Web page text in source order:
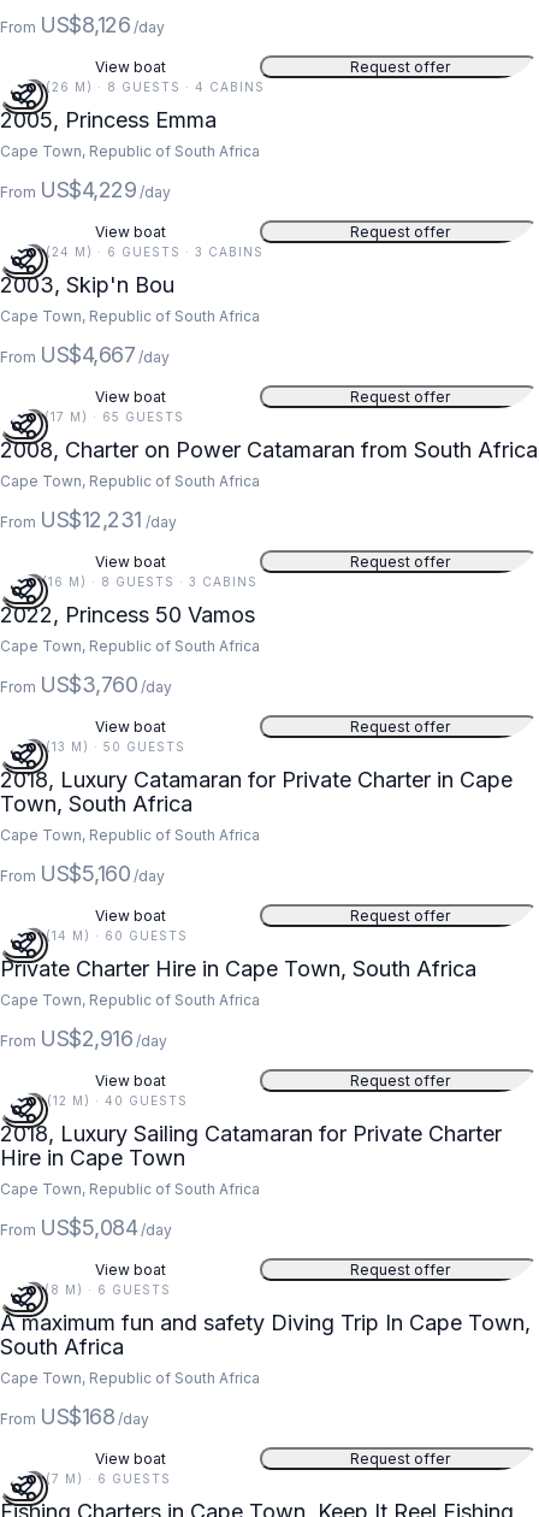
From US$8,126 /day
View boat Request offer
85 FT (26 M) · 8 GUESTS · 4 CABINS
2005, Princess Emma
Cape Town, Republic of South Africa
From US$4,229 /day
View boat Request offer
78 FT (24 M) · 6 GUESTS · 3 CABINS
2003, Skip'n Bou
Cape Town, Republic of South Africa
From US$4,667 /day
View boat Request offer
55 FT (17 M) · 65 GUESTS
2008, Charter on Power Catamaran from South Africa
Cape Town, Republic of South Africa
From US$12,231 /day
View boat Request offer
51 FT (16 M) · 8 GUESTS · 3 CABINS
2022, Princess 50 Vamos
Cape Town, Republic of South Africa
From US$3,760 /day
View boat Request offer
42 FT (13 M) · 50 GUESTS
2018, Luxury Catamaran for Private Charter in Cape
Town, South Africa
Cape Town, Republic of South Africa
From US$5,160 /day
View boat Request offer
45 FT (14 M) · 60 GUESTS
Private Charter Hire in Cape Town, South Africa
Cape Town, Republic of South Africa
From US$2,916 /day
View boat Request offer
40 FT (12 M) · 40 GUESTS
2018, Luxury Sailing Catamaran for Private Charter
Hire in Cape Town
Cape Town, Republic of South Africa
From US$5,084 /day
View boat Request offer
27 FT (8 M) · 6 GUESTS
A maximum fun and safety Diving Trip In Cape Town,
South Africa
Cape Town, Republic of South Africa
From US$168 /day
View boat Request offer
24 FT (7 M) · 6 GUESTS
Fishing Charters in Cape Town, Keep It Reel Fishing